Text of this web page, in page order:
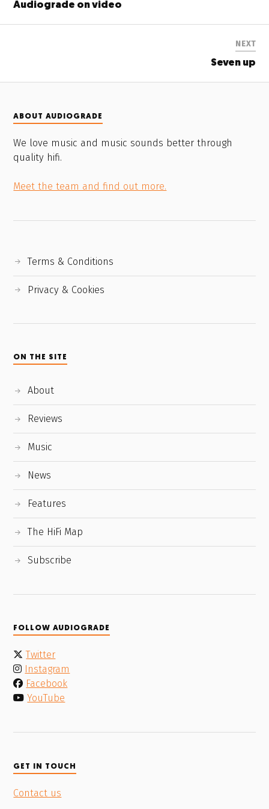
Audiograde on video
NEXT
Seven up
ABOUT AUDIOGRADE
We love music and music sounds better through
quality hifi.
Meet the team and find out more.
Terms & Conditions
Privacy & Cookies
ON THE SITE
About
Reviews
Music
News
Features
The HiFi Map
Subscribe
FOLLOW AUDIOGRADE
Twitter
Instagram
Facebook
YouTube
GET IN TOUCH
Contact us